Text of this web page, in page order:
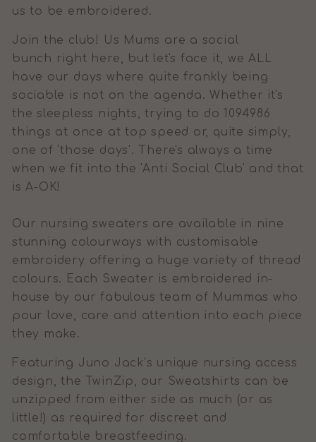
us to be embroidered.
Join the club! Us Mums are a social
bunch right here, but let's face it, we ALL
have our days where quite frankly being
sociable is not on the agenda. Whether it's
the sleepless nights, trying to do 1094986
things at once at top speed or, quite simply,
one of 'those days'. There's always a time
when we fit into the 'Anti Social Club' and that
is A-OK!
Our nursing sweaters are available in nine
stunning colourways with customisable
embroidery offering a huge variety of thread
colours. Each Sweater is embroidered in-
house by our fabulous team of Mummas who
pour love, care and attention into each piece
they make.
Featuring Juno Jack’s unique nursing access
design, the TwinZip, our Sweatshirts can be
unzipped from either side as much (or as
little!) as required for discreet and
comfortable breastfeeding.